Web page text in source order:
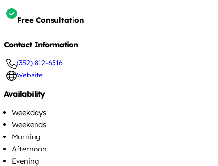
Free Consultation
Contact Information
(352) 812-6516
Website
Availability
Weekdays
Weekends
Morning
Afternoon
Evening